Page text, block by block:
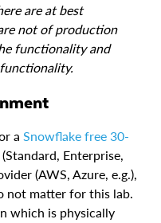
are at best
not of production
functionality and
a Snowflake free 30-
Enterprise,
(AWS, Azure, e.g.),
not matter for this lab.
which is physically